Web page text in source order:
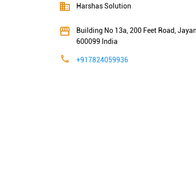
Harshas Solution
Building No 13a, 200 Feet Road,
600099 India
+917824059936